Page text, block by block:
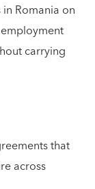
Romania on
carrying
that
across